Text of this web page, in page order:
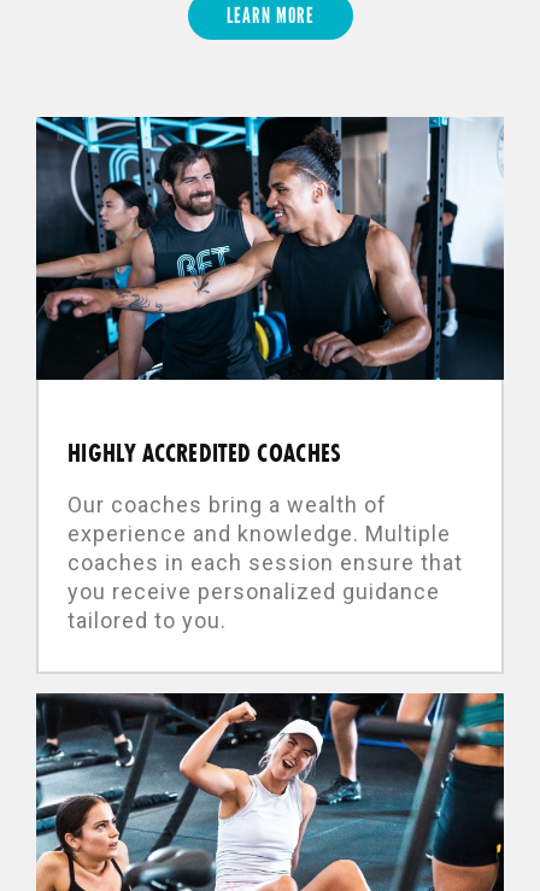
LEARN MORE
HIGHLY ACCREDITED COACHES
Our coaches bring a wealth of
experience and knowledge. Multiple
coaches in each session ensure that
you receive personalized guidance
tailored to you.